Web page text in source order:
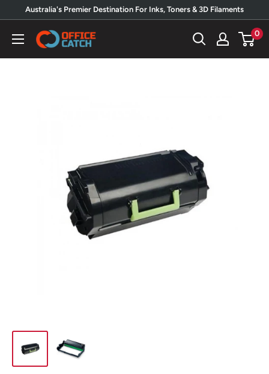
content
Australia's Premier Destination For Inks, Toners & 3D Filaments
Office
0